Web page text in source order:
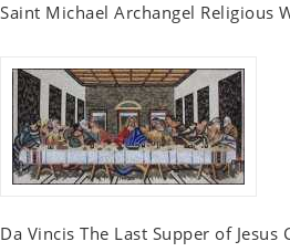
Saint Michael Archangel Religious
Da Vincis The Last Supper of Jesus